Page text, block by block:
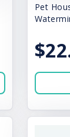
Pet